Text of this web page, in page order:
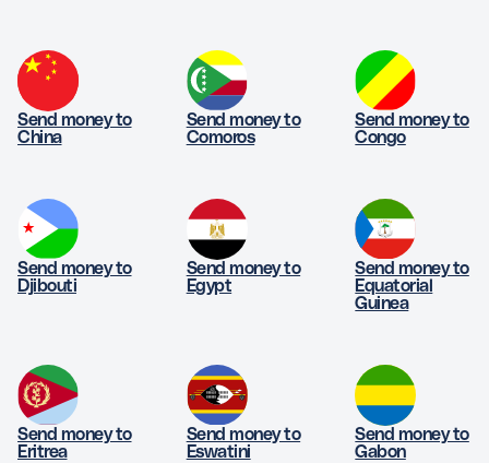
Send money to
China
Send money to
Comoros
Send money to
Congo
Send money to
Djibouti
Send money to
Egypt
Send money to
Equatorial
Guinea
Send money to
Eritrea
Send money to
Eswatini
Send money to
Gabon